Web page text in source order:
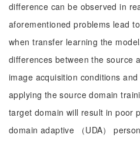
difference can be observed in
aforementioned problems lead
when transfer learning the
differences between the source
image acquisition conditions and
applying the source domain
target domain will result in poor
domain adaptive （UDA）